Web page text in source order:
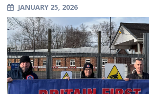
JANUARY 25, 2026